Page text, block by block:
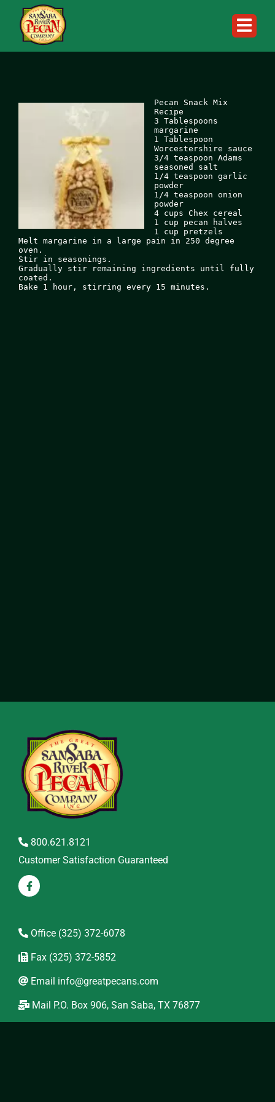
Pecan Snack Mix
Recipe
3 Tablespoons
margarine
1 Tablespoon
Worcestershire sauce
3/4 teaspoon Adams
seasoned salt
1/4 teaspoon garlic
powder
1/4 teaspoon onion
powder
4 cups Chex cereal
1 cup pecan halves
1 cup pretzels
Melt margarine in a large pain in 250 degree
oven.
Stir in seasonings.
Gradually stir remaining ingredients until fully
coated.
Bake 1 hour, stirring every 15 minutes.
800.621.8121
Customer Satisfaction Guaranteed
Office (325) 372-6078
Fax (325) 372-5852
Email info@greatpecans.com
Mail P.O. Box 906, San Saba, TX 76877